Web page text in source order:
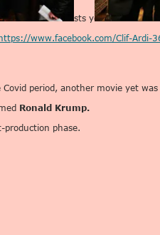
about these artists you can check
https://www.facebook.com/Clif-Ardi-
period, another movie yet
Ronald Krump.
production phase.